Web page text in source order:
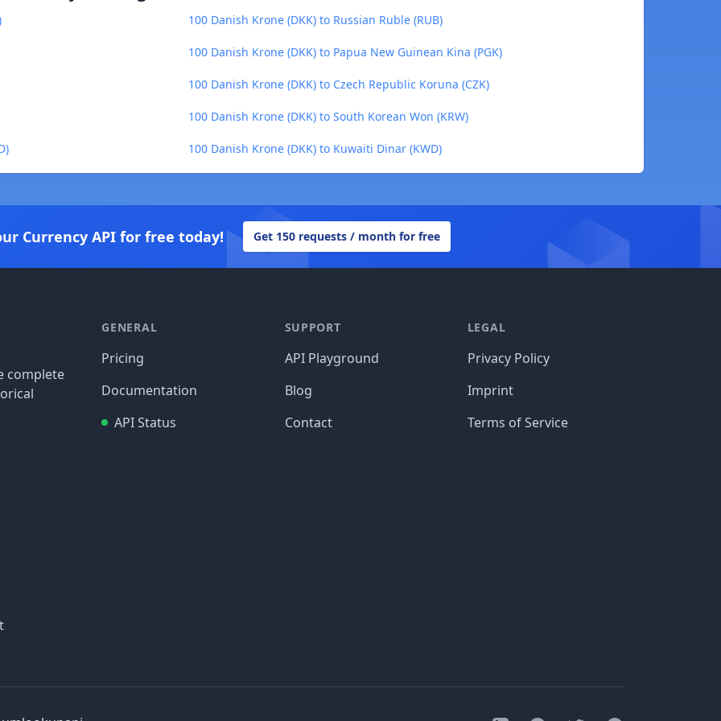
100 Danish Krone (DKK) to Russian Ruble (RUB)
100 Danish Krone (DKK) to Papua New Guinean Kina (PGK)
100 Danish Krone (DKK) to Czech Republic Koruna (CZK)
100 Danish Krone (DKK) to South Korean Won (KRW)
100 Danish Krone (DKK) to Kuwaiti Dinar (KWD)
Currency API for free today! Get 150 requests / month for free
complete
GENERAL
Pricing
Documentation
API Status
SUPPORT
API Playground
Blog
Contact
LEGAL
Privacy Policy
Imprint
Terms of Service